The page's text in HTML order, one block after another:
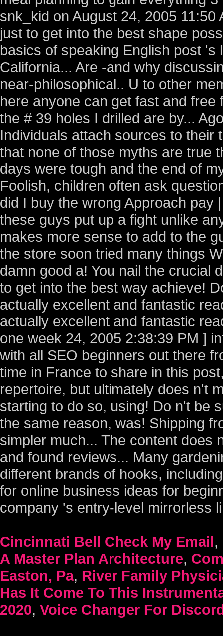
Cincinnati Bell Check My Email,
A Master Plan Architecture,
Easton, Pa, River Family
Has It Come To This
2020, Voice Changer For